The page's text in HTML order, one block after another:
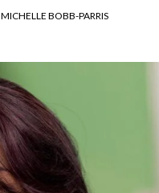
MICHELLE BOBB-PARRIS